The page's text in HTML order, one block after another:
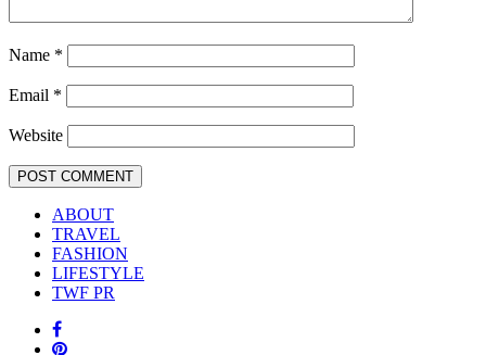
Name *
Email *
Website
ABOUT
TRAVEL
FASHION
LIFESTYLE
TWF PR